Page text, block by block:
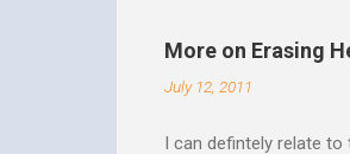
He says “Jesus who
hardness of hearts of
to the utterness of His
More on Erasing
July 12, 2011
I can defintely relate